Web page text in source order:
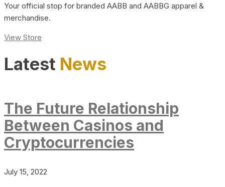
Your official stop for branded AABB and AABBG apparel &
merchandise.
View Store
Latest News
The Future Relationship
Between Casinos and
Cryptocurrencies
July 15, 2022